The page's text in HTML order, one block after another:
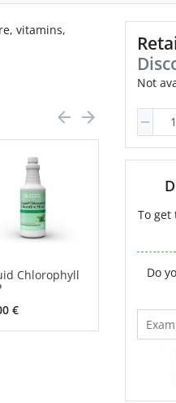
Not
To get
Do
vitamins,
Chlorophyll
€
Calcium
30.80 €